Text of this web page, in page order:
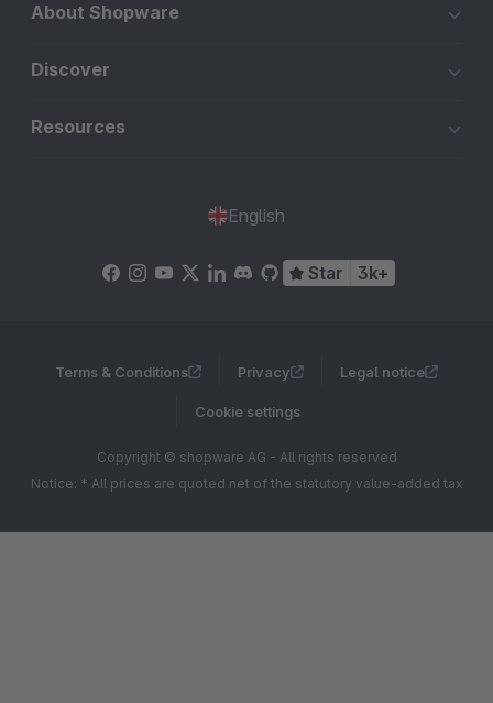
About Shopware
Discover
Resources
English
Star 3k+
Terms & Conditions Privacy Legal notice
Cookie settings
Copyright © shopware AG - All rights reserved
Notice: * All prices are quoted net of the statutory value-added tax